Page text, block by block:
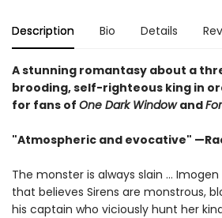
Description Bio Details
A stunning romantasy about a
brooding, self-righteous king in
for fans of One Dark Windowand
"Atmospheric and evocative"
The monster is always slain …
that believes Sirens are monstrous,
his captain who viciously hunt her